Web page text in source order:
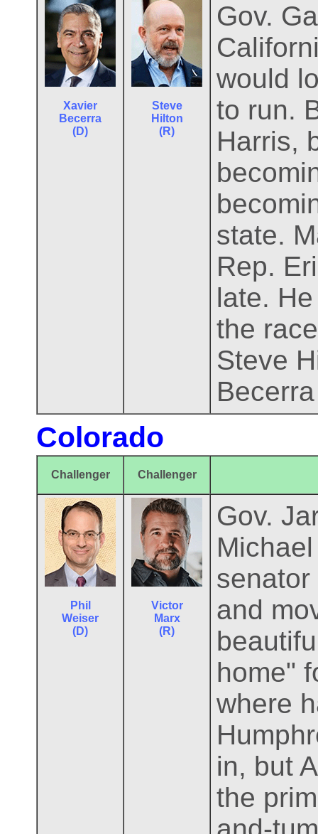
Xavier
Becerra
(D)
Steve
Hilton
(R)
Gov.
would
to run.
Harris,
state.
Rep.
late.
the
Steve
Colorado
Challenger Challenger
Phil
Weiser
(D)
Victor
Marx
(R)
Gov.
and
home"
where
in, but
the